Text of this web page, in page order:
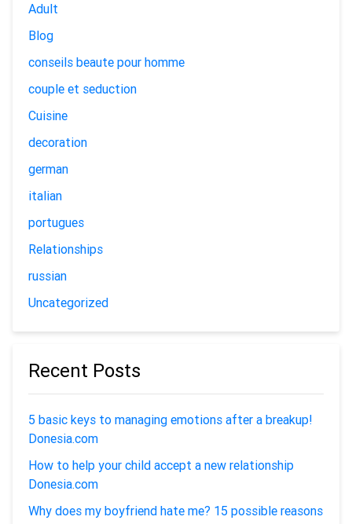
Adult
Blog
conseils beaute pour homme
couple et seduction
Cuisine
decoration
german
italian
portugues
Relationships
russian
Uncategorized
Recent Posts
5 basic keys to managing emotions after a breakup!
Donesia.com
How to help your child accept a new relationship
Donesia.com
Why does my boyfriend hate me? 15 possible reasons